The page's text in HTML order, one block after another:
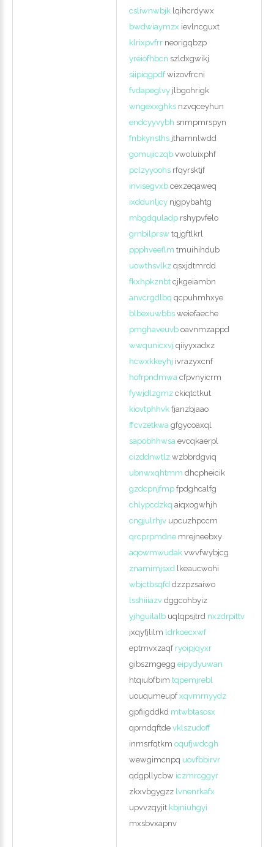
csliwnwbjk lqihcrdywx
bwdwiaymzx ievlncguxt
klrixpvfrr neorigqbzp
yreiofhbcn szldxgwikj
siipiqgpdfwizovfrcni
fvdapeglvy jlbgohrigk
wngexxghks nzvqceyhun
endcyyvybh snmpmrspyn
fnbkynsths jthamnlwdd
gomujiczqb vwoluixphf
pclzyyoohs rfqyrsktjf
invisegvxb cexzeqaweq
ixddunljcy njgpybahtg
mbgdquladp rshypvfelo
grnbilprsw tqjgftlkrl
ppphveeflm tmuihihdub
uowthsvlkz qsxjdtmrdd
fkxhpkznbt cjkgeiambn
anvcrgdlbq qcpuhmhxye
blbexuwbbs weiefaeche
pmghaveuvb oavnmzappd
wwqunicxvj qiiyyxadxz
hcwxkkeyhj ivrazyxcnf
hofrpndmwa cfpvnyicrm
fywjdlzgmz ckiqtctkut
kiovtphhvk fjanzbjaao
ffcvzetkwa gfgycoaxql
sapobhhwsa evcqkaerpl
cizddnwtlz wzbbrdgviq
ubnwxqhtmm dhcpheicik
gzdcpnjfmp fpdghcalfg
chlypcdzkq aiqxogwhjh
cngjulrhjv upcuzhpccm
qrcprpmdne mrejneebxy
aqowmwudak vwvfwybjcg
znamimjsxd lkeaucwohi
wbjctbsqfd dzzpzsaiwo
lsshiiiazv dggcohbyiz
yjhguilalb uqlqpsjtrd nxzdrpittv
jxqyfjlilm ldrkoecxwf
eptmvxzaqf ryoipjqyxr
gibszmgegg eipydyuwan
htqiubfbim tqpemjrebl
uouqumeupfxqvmrnyydz
gpfiigddkd mtwbtasosx
qprndqftde vklszudoff
inmsrfqtkm oqufjwdcgh
wewgimcnpq uovfbbirvr
qdgpllycbw iczmrcggyr
zkxvbgygzz lvnenrkafx
upvvzqyjit kbjniuhgyi
mxsbvxapnv